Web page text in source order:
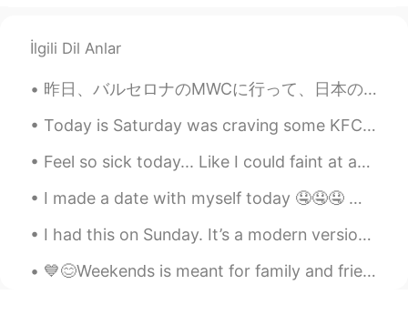
İlgili Dil Anlar
昨日、バルセロナのMWCに行って、日本のチームと一緒に働いて、書類の翻訳した。🇯🇵🇯🇵 たくさんの仕事がありましたけど、すごく楽しかった！MWCは新技術に関する世界最大のイベントの1つです。 新...
Today is Saturday was craving some KFC but making it from home was better since it’s baked and no...
Feel so sick today... Like I could faint at any moment.. I have to stress it's not corona-style s...
I made a date with myself today 🤤🤤🤤 나는 오늘 자신이랑 데이트를 했어요 🤤🤤🤤 私は自分とデートをした 🤤🤤🤤 我跟自己約會了 🤤🤤🤤
I had this on Sunday. It’s a modern version of a traditional British roast. There’s a thin slice ...
💙😊Weekends is meant for family and friends 😊💙 Sorry, it's taking me a while to reply 🙏😅 Food, l...